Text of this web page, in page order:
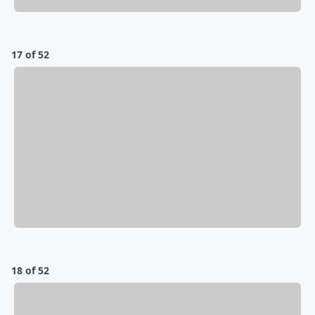
17 of 52
18 of 52